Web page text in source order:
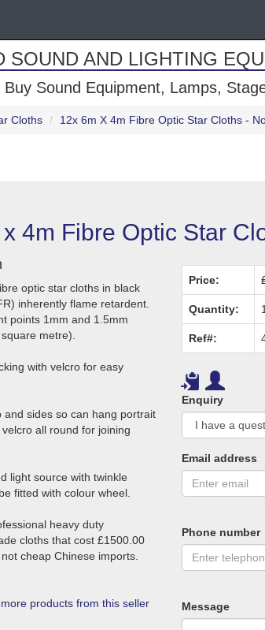
SOUND AND LIGHTING
Buy Sound Equipment, Lamps,
Cloths 12x 6m X 4m Fibre Optic Star Cloths -
4m Fibre Optic Star
optic star cloths in black
inherently flame retardent.
points 1mm and 1.5mm
metre).
with velcro for easy
and sides so can hang portrait
all round for joining
light source with twinkle
fitted with colour wheel.
heavy duty
cloths that cost £1500.00
cheap Chinese imports.
products from this seller
Price:
Quantity:
Ref#:
Enquiry
Email address
Phone number
Message